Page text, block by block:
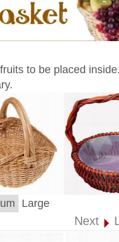
to be placed
Large
Next